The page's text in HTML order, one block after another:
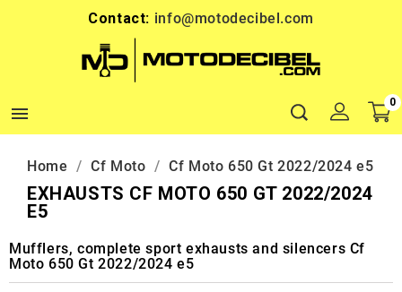
Contact: info@motodecibel.com

0
Home Cf Moto Cf Moto 650 Gt 2022/2024 e5
EXHAUSTS CF MOTO 650 GT 2022/2024
E5
Mufflers, complete sport exhausts and silencers Cf
Moto 650 Gt 2022/2024 e5